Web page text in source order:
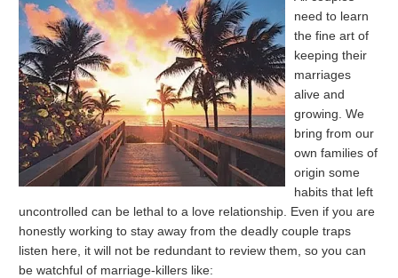
need to learn
the fine art of
keeping their
marriages
alive and
growing. We
bring from our
own families of
origin some
habits that left
uncontrolled can be lethal to a love relationship. Even if you are
honestly working to stay away from the deadly couple traps
listen here, it will not be redundant to review them, so you can
be watchful of marriage-killers like: